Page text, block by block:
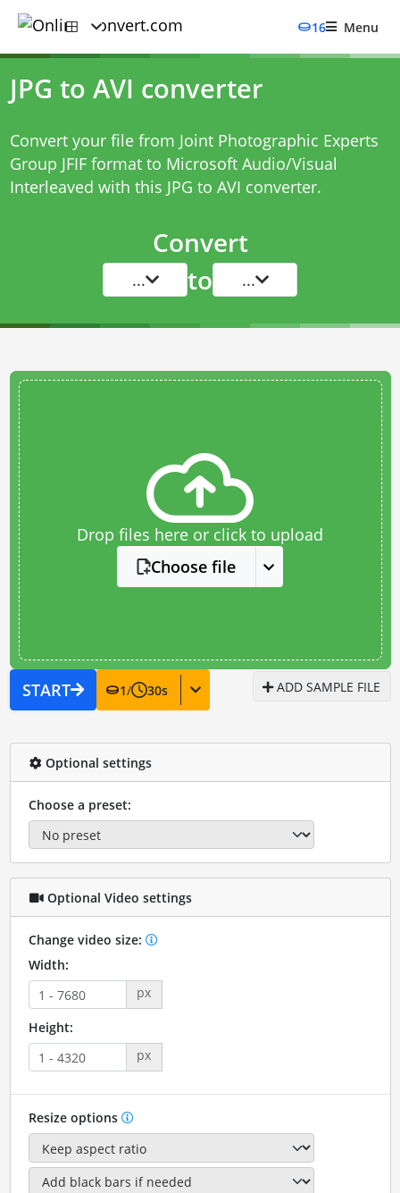
16 Menu
JPG to AVI converter
Convert your file from Joint Photographic Experts
Group JFIF format to Microsoft Audio/Visual
Interleaved with this JPG to AVI converter.
Convert
... to ...
Drop files here or click to upload
Choose file
START 1/ 30s ADD SAMPLE FILE
Optional settings
Choose a preset:
Optional Video settings
Change video size:
Width:
px
Height:
px
Resize options